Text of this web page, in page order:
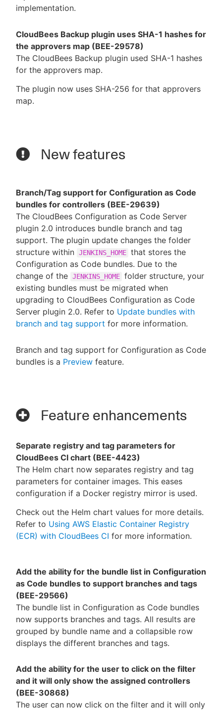
implementation.
CloudBees Backup plugin uses SHA-1 hashes for
the approvers map (BEE-29578)
The CloudBees Backup plugin used SHA-1 hashes
for the approvers map.
The plugin now uses SHA-256 for that approvers
map.
New features
Branch/Tag support for Configuration as Code
bundles for controllers (BEE-29639)
The CloudBees Configuration as Code Server
plugin 2.0 introduces bundle branch and tag
support. The plugin update changes the folder
structure within JENKINS_HOME that stores the
Configuration as Code bundles. Due to the
change of the JENKINS_HOME folder structure, your
existing bundles must be migrated when
upgrading to CloudBees Configuration as Code
Server plugin 2.0. Refer to Update bundles with
branch and tag support for more information.
Branch and tag support for Configuration as Code
bundles is a Preview feature.
Feature enhancements
Separate registry and tag parameters for
CloudBees CI chart (BEE-4423)
The Helm chart now separates registry and tag
parameters for container images. This eases
configuration if a Docker registry mirror is used.
Check out the Helm chart values for more details.
Refer to Using AWS Elastic Container Registry
(ECR) with CloudBees CI for more information.
Add the ability for the bundle list in Configuration
as Code bundles to support branches and tags
(BEE-29566)
The bundle list in Configuration as Code bundles
now supports branches and tags. All results are
grouped by bundle name and a collapsible row
displays the different branches and tags.
Add the ability for the user to click on the filter
and it will only show the assigned controllers
(BEE-30868)
The user can now click on the filter and it will only